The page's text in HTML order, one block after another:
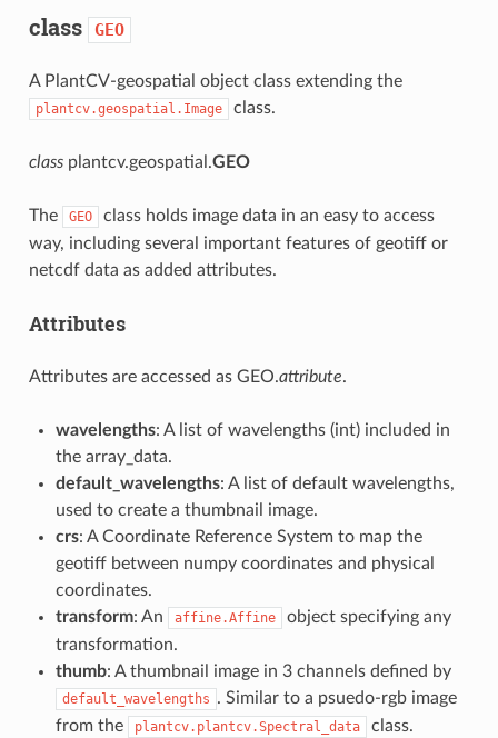
class GEO
A PlantCV-geospatial object class extending the
plantcv.geospatial.Image class.
classplantcv.geospatial.GEO
The GEO
class holds image data in an easy to access
way, including several important features of geotiff or
netcdf data as added attributes.
Attributes
Attributes are accessed as GEO.attribute.
wavelengths: A list of wavelengths (int) included in
the array_data.
default_wavelengths: A list of default wavelengths,
used to create a thumbnail image.
crs: A Coordinate Reference System to map the
geotiff between numpy coordinates and physical
coordinates.
transform: An affine.Affine
object specifying any
transformation.
thumb: A thumbnail image in 3 channels defined by
default_wavelengths . Similar to a psuedo-rgb image
from the
plantcv.plantcv.Spectral_data class.